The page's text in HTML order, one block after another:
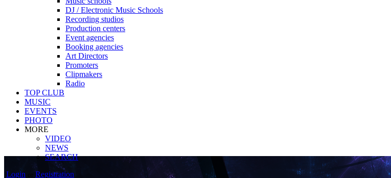
DJ / Electronic Music Schools
Recording studios
Production centers
Event agencies
Booking agencies
Art Directors
Promoters
Clipmakers
Radio
TOP CLUB
MUSIC
EVENTS
PHOTO
MORE
VIDEO
NEWS
SEARCH
Login
or Registration